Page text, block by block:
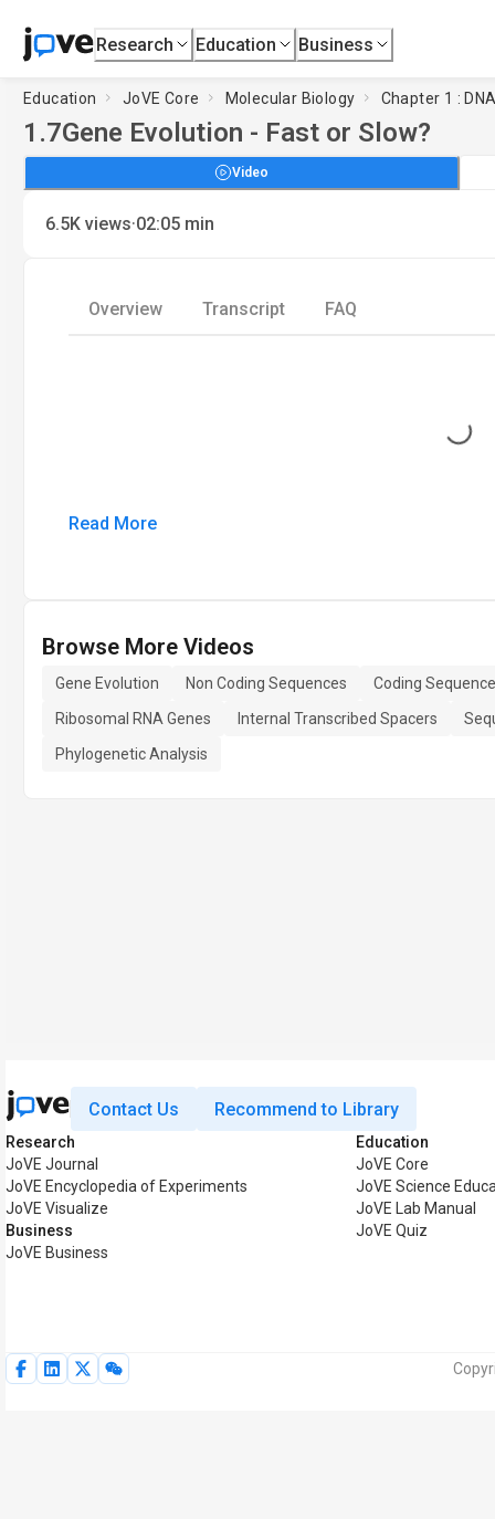
Research Education Business
Education JoVE Core Molecular Biology Chapter 1 :
1.7Gene Evolution - Fast or Slow?
Video
6.5K views·02:05 min
Overview Transcript FAQ
Loading...
Read More
Browse More Videos
Gene Evolution Non Coding Sequences
Coding
Ribosomal RNA Genes
Internal Transcribed Spacers
Phylogenetic Analysis
Contact Us Recommend to Library
Research
JoVE Journal
JoVE Encyclopedia of Experiments
JoVE Visualize
Business
JoVE Business
Education
JoVE Core
JoVE Science
JoVE Lab Manual
JoVE Quiz